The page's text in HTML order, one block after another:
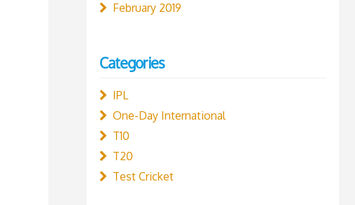
February 2019
Categories
IPL
One-Day International
T10
T20
Test Cricket